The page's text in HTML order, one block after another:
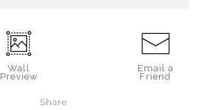
Wall
Preview
Email a
Friend
Share